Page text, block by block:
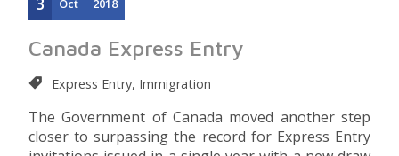
Oct 2018
Canada Express Entry
Express Entry, Immigration
The Government of Canada moved another step
closer to surpassing the record for Express Entry